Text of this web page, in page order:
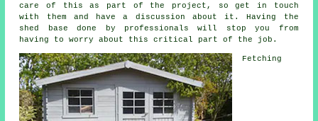
care of this as part of the project, so get in touch
with them and have a discussion about it. Having the
shed base done by professionals will stop you from
having to worry about this critical part of the job.
Fetching